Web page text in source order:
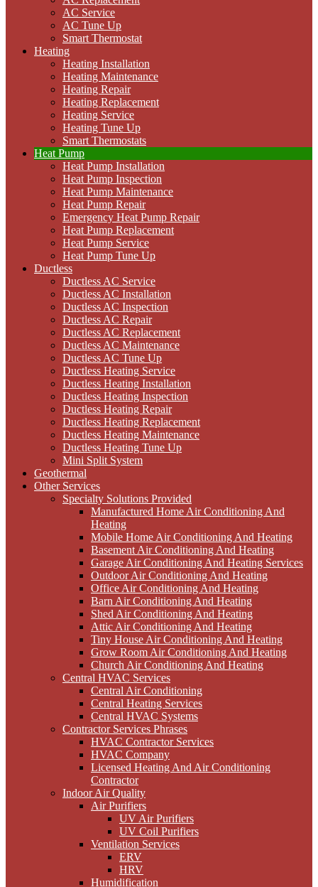
AC Service
AC Tune Up
Smart Thermostat
Heating
Heating Installation
Heating Maintenance
Heating Repair
Heating Replacement
Heating Service
Heating Tune Up
Smart Thermostats
Heat Pump
Heat Pump Installation
Heat Pump Inspection
Heat Pump Maintenance
Heat Pump Repair
Emergency Heat Pump Repair
Heat Pump Replacement
Heat Pump Service
Heat Pump Tune Up
Ductless
Ductless AC Service
Ductless AC Installation
Ductless AC Inspection
Ductless AC Repair
Ductless AC Replacement
Ductless AC Maintenance
Ductless AC Tune Up
Ductless Heating Service
Ductless Heating Installation
Ductless Heating Inspection
Ductless Heating Repair
Ductless Heating Replacement
Ductless Heating Maintenance
Ductless Heating Tune Up
Mini Split System
Geothermal
Other Services
Specialty Solutions Provided
Manufactured Home Air Conditioning And
Heating
Mobile Home Air Conditioning And Heating
Basement Air Conditioning And Heating
Garage Air Conditioning And Heating Services
Outdoor Air Conditioning And Heating
Office Air Conditioning And Heating
Barn Air Conditioning And Heating
Shed Air Conditioning And Heating
Attic Air Conditioning And Heating
Tiny House Air Conditioning And Heating
Grow Room Air Conditioning And Heating
Church Air Conditioning And Heating
Central HVAC Services
Central Air Conditioning
Central Heating Services
Central HVAC Systems
Contractor Services Phrases
HVAC Contractor Services
HVAC Company
Licensed Heating And Air Conditioning
Contractor
Indoor Air Quality
Air Purifiers
UV Air Purifiers
UV Coil Purifiers
Ventilation Services
ERV
HRV
Humidification